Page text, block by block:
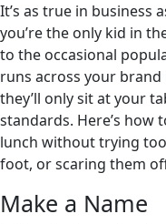
It’s as true in business
you’re the only kid in
to the occasional
runs across your
they’ll only sit at your
standards. Here’s how
lunch without trying
foot, or scaring them
Make a Name